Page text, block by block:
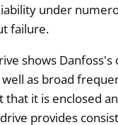
under
failure.
shows
well as broad
that it is enclosed
provides